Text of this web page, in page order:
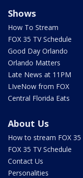
Shows
How To Stream
FOX 35 TV Schedule
Good Day Orlando
Orlando Matters
Late News at 11PM
LIveNow from FOX
Central Florida Eats
About Us
How to stream FOX 35
FOX 35 TV Schedule
Contact Us
Personalities